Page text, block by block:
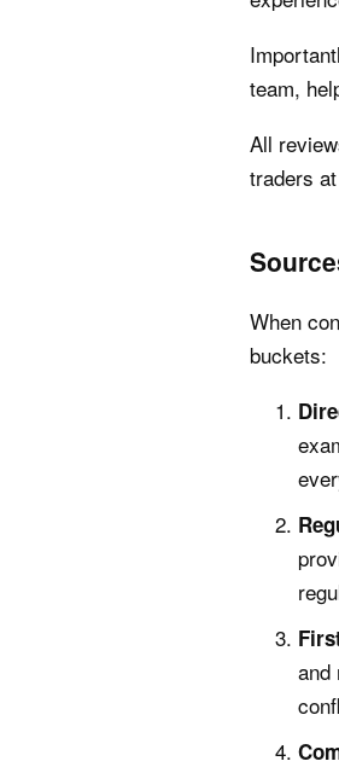
team,
All
traders
When
buckets:
and